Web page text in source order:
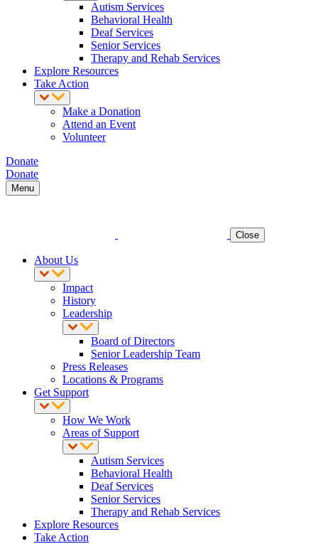
Autism Services
Behavioral Health
Deaf Services
Senior Services
Therapy and Rehab Services
Explore Resources
Take Action
Make a Donation
Attend an Event
Volunteer
Donate
Donate
Menu
Close
About Us
Impact
History
Leadership
Board of Directors
Senior Leadership Team
Press Releases
Locations & Programs
Get Support
How We Work
Areas of Support
Autism Services
Behavioral Health
Deaf Services
Senior Services
Therapy and Rehab Services
Explore Resources
Take Action